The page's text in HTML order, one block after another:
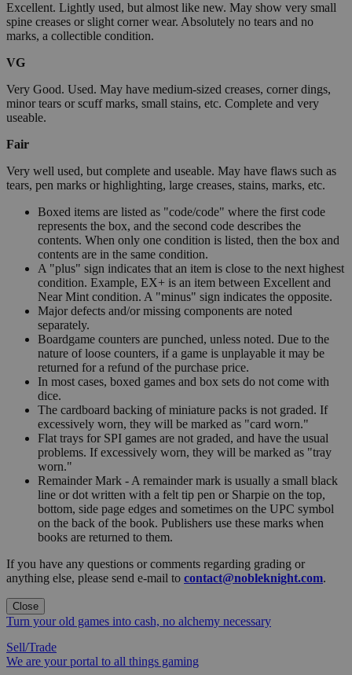
Excellent. Lightly used, but almost like new. May show very small
spine creases or slight corner wear. Absolutely no tears and no
marks, a collectible condition.
VG
Very Good. Used. May have medium-sized creases, corner dings,
minor tears or scuff marks, small stains, etc. Complete and very
useable.
Fair
Very well used, but complete and useable. May have flaws such as
tears, pen marks or highlighting, large creases, stains, marks, etc.
Boxed items are listed as "code/code" where the first code
represents the box, and the second code describes the
contents. When only one condition is listed, then the box and
contents are in the same condition.
A "plus" sign indicates that an item is close to the next highest
condition. Example, EX+ is an item between Excellent and
Near Mint condition. A "minus" sign indicates the opposite.
Major defects and/or missing components are noted
separately.
Boardgame counters are punched, unless noted. Due to the
nature of loose counters, if a game is unplayable it may be
returned for a refund of the purchase price.
In most cases, boxed games and box sets do not come with
dice.
The cardboard backing of miniature packs is not graded. If
excessively worn, they will be marked as "card worn."
Flat trays for SPI games are not graded, and have the usual
problems. If excessively worn, they will be marked as "tray
worn."
Remainder Mark - A remainder mark is usually a small black
line or dot written with a felt tip pen or Sharpie on the top,
bottom, side page edges and sometimes on the UPC symbol
on the back of the book. Publishers use these marks when
books are returned to them.
If you have any questions or comments regarding grading or
anything else, please send e-mail to contact@nobleknight.com.
Close
Turn your old games into cash, no alchemy necessary
Sell/Trade
We are your portal to all things gaming